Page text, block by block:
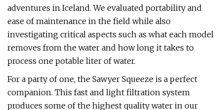
adventures in Iceland. We evaluated portability and
ease of maintenance in the field while also
investigating critical aspects such as what each model
removes from the water and how long it takes to
process one potable liter of water.
For a party of one, the Sawyer Squeeze is a perfect
companion. This fast and light filtration system
produces some of the highest quality water in our